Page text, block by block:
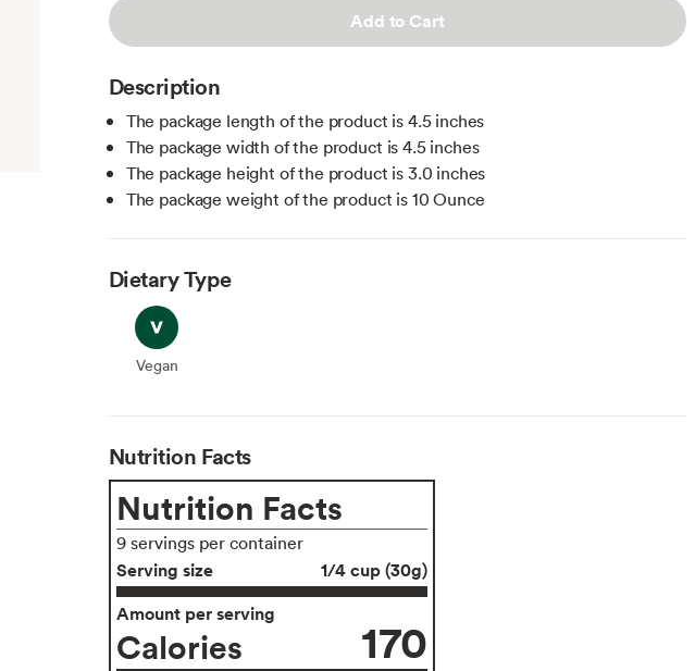
Add to Cart
Description
The package length of the product is 4.5 inches
The package width of the product is 4.5 inches
The package height of the product is 3.0 inches
The package weight of the product is 10 Ounce
Dietary Type
Vegan
Vegan
Nutrition Facts
Nutrition Facts
9 servings per container
Serving size
1/4 cup (30g)
Amount per serving
Calories 170